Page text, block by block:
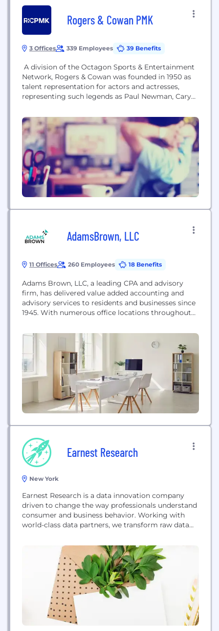
Rogers & Cowan PMK
3 Offices 339 Employees 39 Benefits
A division of the Octagon Sports & Entertainment
Network, Rogers & Cowan was founded in 1950 as
talent representation for actors and actresses,
representing such legends as Paul Newman, Cary
represents both talent and brands and specializes in
helping its clients become relevant in the cultural
conversation, and connecting them to their
audiences...
AdamsBrown, LLC
11 Offices 260 Employees 18 Benefits
Adams Brown, LLC, a leading CPA and advisory
firm, has delivered value added accounting and
advisory services to residents and businesses since
1945. With numerous office locations throughout
traditional and specialized CPA and consulting
services. The firm maintains specialties in the
agriculture, feed yard, financial institution,
government and not-for-profit, manufacturing,
medical,...
Earnest Research
New York
Earnest Research is a data innovation company
driven to change the way professionals understand
consumer and business behavior. Working with
world-class data partners, we transform raw data
professionals to ask better questions so they can
make better decisions.